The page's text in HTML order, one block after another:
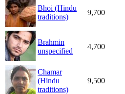
Bhoi (Hindu
traditions)
9,700
Brahmin
unspecified
4,700
Chamar
(Hindu
traditions)
9,500